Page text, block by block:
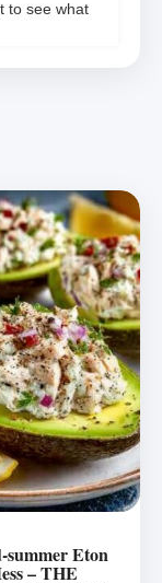
to see what
Eton
– THE